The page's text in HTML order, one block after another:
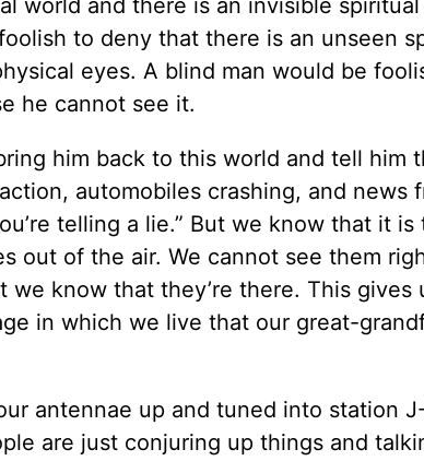
world and there is an invisible
to deny that there is an unseen
eyes. A blind man would be
he cannot see it.
him back to this world and tell him
automobiles crashing, and news
telling a lie.” But we know that it
out of the air. We cannot see them
know that they’re there. This gives
in which we live that our great-
antennae up and tuned into station
are just conjuring up things and